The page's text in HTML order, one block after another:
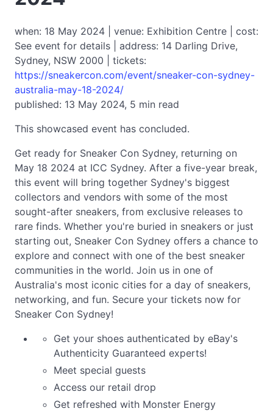
when: 18 May 2024 | venue: Exhibition Centre | cost:
See event for details | address: 14 Darling Drive,
Sydney, NSW 2000 | tickets:
https://sneakercon.com/event/sneaker-con-sydney-
australia-may-18-2024/
published: 13 May 2024, 5 min read
This showcased event has concluded.
Get ready for Sneaker Con Sydney, returning on
May 18 2024 at ICC Sydney. After a five-year break,
this event will bring together Sydney's biggest
collectors and vendors with some of the most
sought-after sneakers, from exclusive releases to
rare finds. Whether you're buried in sneakers or just
starting out, Sneaker Con Sydney offers a chance to
explore and connect with one of the best sneaker
communities in the world. Join us in one of
Australia's most iconic cities for a day of sneakers,
networking, and fun. Secure your tickets now for
Sneaker Con Sydney!
Get your shoes authenticated by eBay's
Authenticity Guaranteed experts!
Meet special guests
Access our retail drop
Get refreshed with Monster Energy